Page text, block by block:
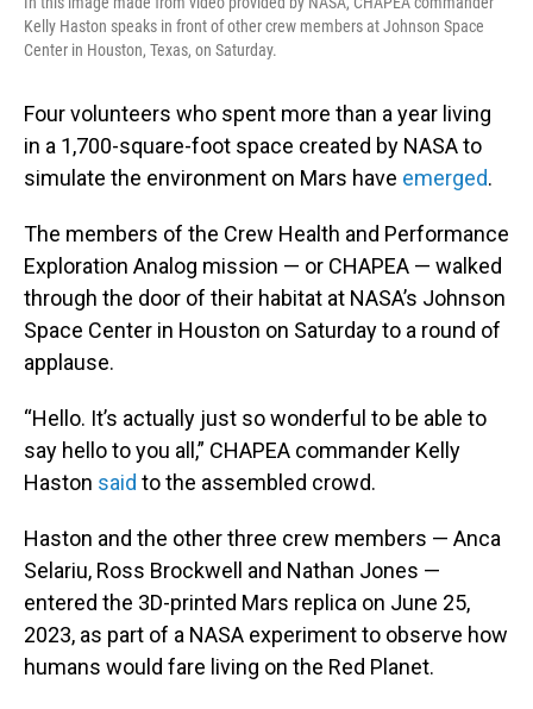
Kelly Haston speaks in front of other crew members at Johnson Space
Center in Houston, Texas, on Saturday.
Four volunteers who spent more than a year living
in a 1,700-square-foot space created by NASA to
simulate the environment on Mars have emerged.
The members of the Crew Health and Performance
Exploration Analog mission — or CHAPEA — walked
through the door of their habitat at NASA’s Johnson
Space Center in Houston on Saturday to a round of
applause.
“Hello. It’s actually just so wonderful to be able to
say hello to you all,” CHAPEA commander Kelly
Haston said to the assembled crowd.
Haston and the other three crew members — Anca
Selariu, Ross Brockwell and Nathan Jones —
entered the 3D-printed Mars replica on June 25,
2023, as part of a NASA experiment to observe how
humans would fare living on the Red Planet.